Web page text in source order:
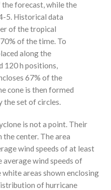
forecast, while the
5. Historical data
of the tropical
of the time. To
along the
120 h positions,
67% of the
cone is then formed
set of circles.
is not a point. Their
center. The area
wind speeds of at least
wind speeds of
areas shown enclosing
of hurricane